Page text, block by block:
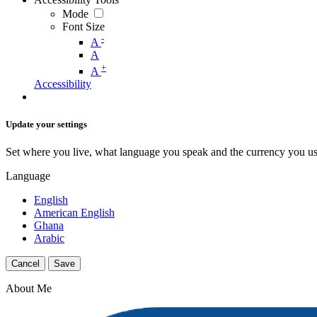
Mode
Font Size
A -
A
A +
Accessibility
Update your settings
Set where you live, what language you speak and the currency you
Language
English
American English
Ghana
Arabic
Cancel Save
About Me